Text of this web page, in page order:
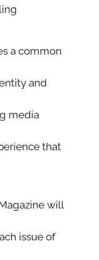
a common
and
media
that
will
issue of